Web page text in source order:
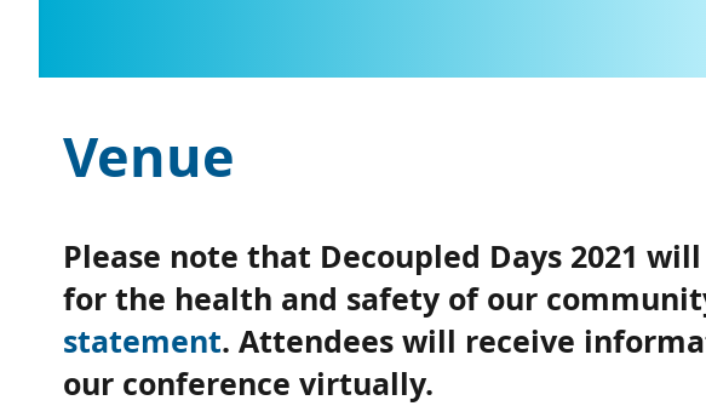
Venue
Please note that Decoupled Days 2021
for the health and safety of our
statement. Attendees will receive
our conference virtually.